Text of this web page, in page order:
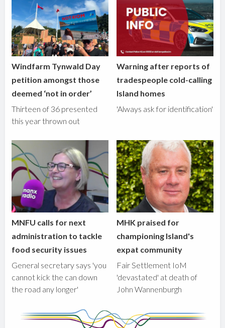
Windfarm Tynwald Day
petition amongst those
deemed ‘not in order’
Thirteen of 36 presented
this year thrown out
Warning after reports of
tradespeople cold-calling
Island homes
'Always ask for identification'
MNFU calls for next
administration to tackle
food security issues
General secretary says 'you
cannot kick the can down
the road any longer'
MHK praised for
championing Island's
expat community
Fair Settlement IoM
'devastated' at death of
John Wannenburgh